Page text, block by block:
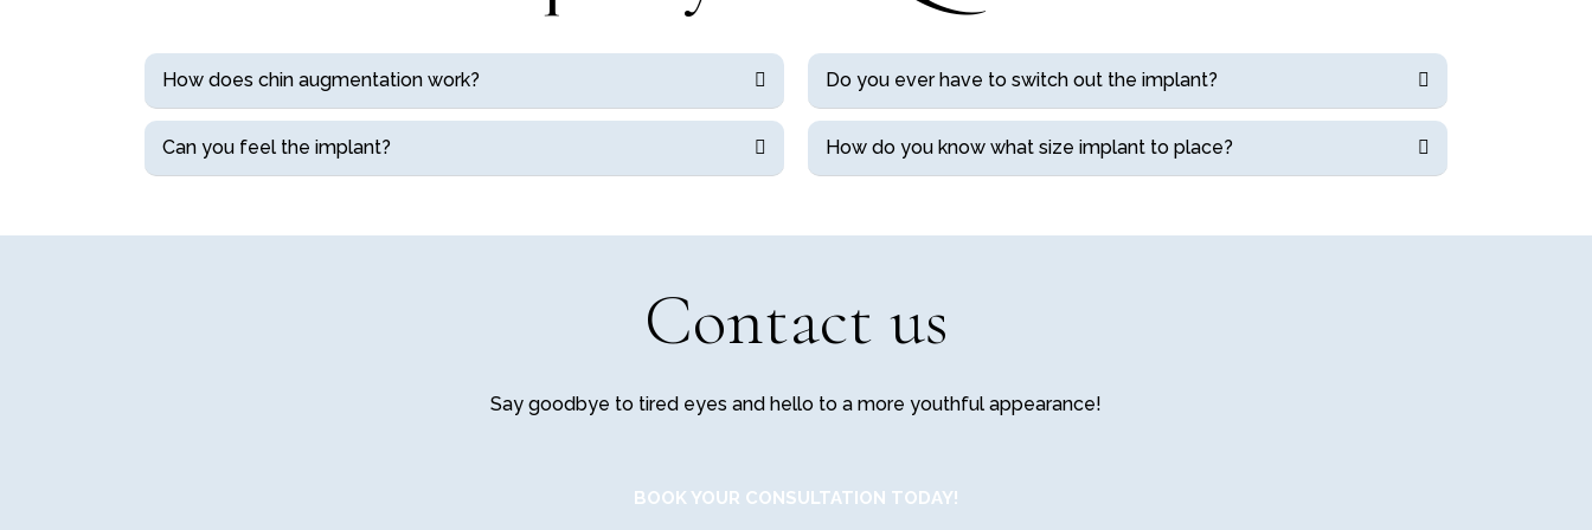
How does chin augmentation work?
Can you feel the implant?
Do you ever have to switch out the implant?
How do you know what size implant to place?
Contact us
Say goodbye to tired eyes and hello to a more youthful appearance!
BOOK YOUR CONSULTATION TODAY!